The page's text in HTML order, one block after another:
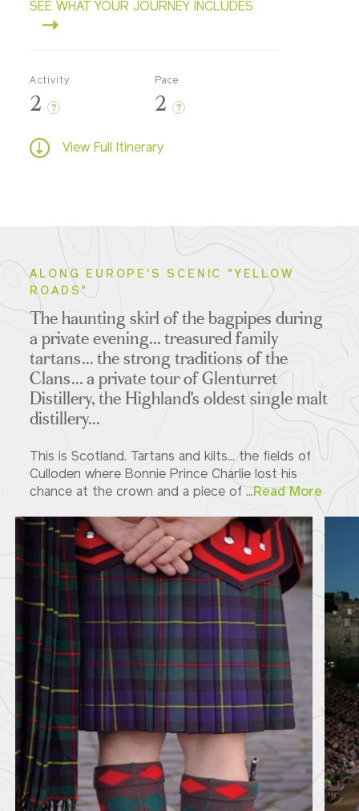
SEE WHAT YOUR JOURNEY INCLUDES
Activity
2 ?
Pace
2 ?
View Full Itinerary
ALONG EUROPE'S SCENIC "YELLOW
ROADS"
The haunting skirl of the bagpipes during
a private evening... treasured family
tartans... the strong traditions of the
Clans... a private tour of Glenturret
Distillery, the Highland's oldest single malt
distillery...
This is Scotland. Tartans and kilts... the fields of
Culloden where Bonnie Prince Charlie lost his
chance at the crown and a piece of ...Read More